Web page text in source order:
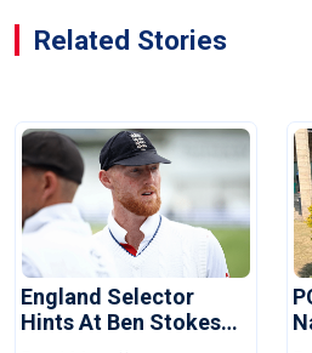
Related Stories
England Selector
Hints At Ben Stokes
Replacement For